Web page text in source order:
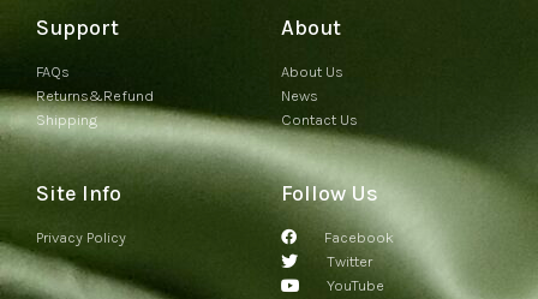
Support
FAQs
Returns&Refund
Shipping
About
About Us
News
Contact Us
Site Info
Privacy Policy
Follow Us
Facebook
Twitter
YouTube